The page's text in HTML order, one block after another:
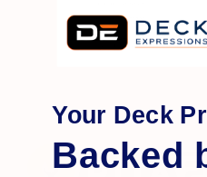
Your Deck
Backed